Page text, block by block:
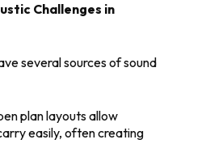
Challenges in
several sources of sound
plan layouts allow
easily, often creating